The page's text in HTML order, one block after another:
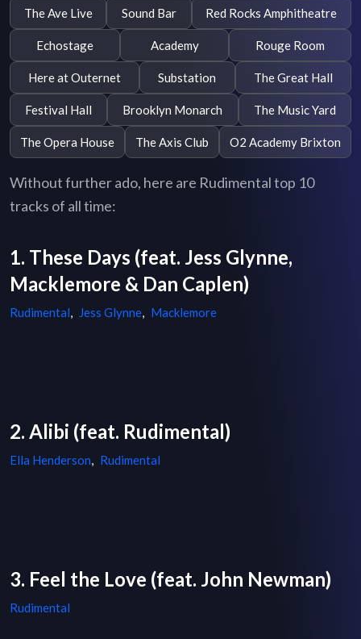
The Ave Live Sound Bar Red Rocks Amphitheatre
Echostage Academy Rouge Room
Here at Outernet Substation The Great Hall
Festival Hall Brooklyn Monarch The Music Yard
The Opera House The Axis Club O2 Academy Brixton
Without further ado, here are Rudimental top 10
tracks of all time:
1. These Days (feat. Jess Glynne,
Macklemore & Dan Caplen)
Rudimental, Jess Glynne, Macklemore
2. Alibi (feat. Rudimental)
Ella Henderson, Rudimental
3. Feel the Love (feat. John Newman)
Rudimental